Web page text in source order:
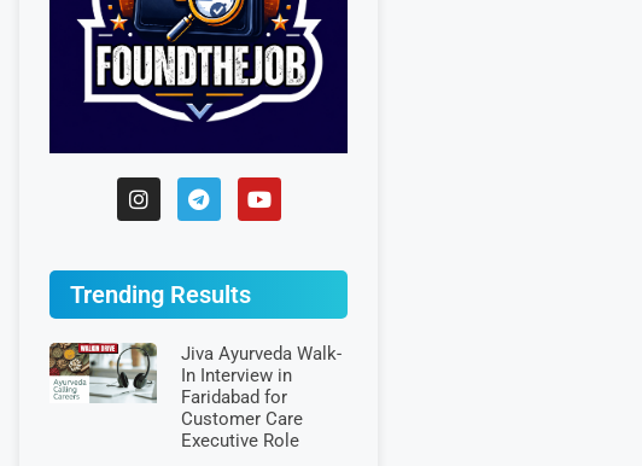
Trending Results
Jiva Ayurveda Walk-
In Interview in
Faridabad for
Customer Care
Executive Role